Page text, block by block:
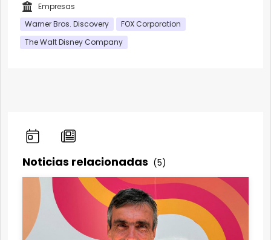
Empresas
Warner Bros. Discovery
FOX Corporation
The Walt Disney Company
Noticias relacionadas (5)